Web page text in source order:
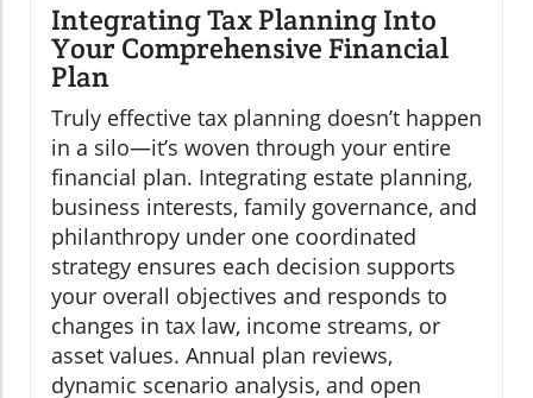
Integrating Tax Planning Into
Your Comprehensive Financial
Plan
Truly effective tax planning doesn’t happen
in a silo—it’s woven through your entire
financial plan. Integrating estate planning,
business interests, family governance, and
philanthropy under one coordinated
strategy ensures each decision supports
your overall objectives and responds to
changes in tax law, income streams, or
asset values. Annual plan reviews,
dynamic scenario analysis, and open